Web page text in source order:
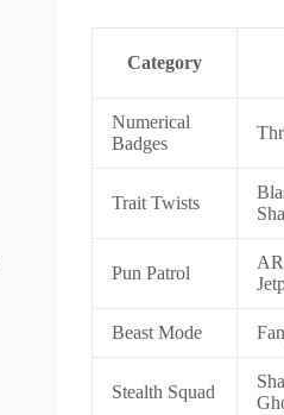
Category
Numerical
Badges
Trait Twists
Pun Patrol
Beast Mode
Stealth Squad